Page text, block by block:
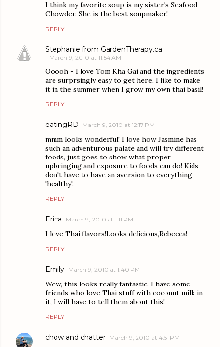
I think my favorite soup is my sister's Seafood
Chowder. She is the best soupmaker!
REPLY
Stephanie from GardenTherapy.ca
March 9, 2010 at 11:54 AM
Ooooh - I love Tom Kha Gai and the ingredients
are surprsingly easy to get here. I like to make
it in the summer when I grow my own thai basil!
REPLY
eatingRD March 9, 2010 at 12:17 PM
mmm looks wonderful! I love how Jasmine has
such an adventurous palate and will try different
foods, just goes to show what proper
upbringing and exposure to foods can do! Kids
don't have to have an aversion to everything
'healthy'.
REPLY
Erica March 9, 2010 at 1:11 PM
I love Thai flavors!Looks delicious,Rebecca!
REPLY
Emily March 9, 2010 at 1:40 PM
Wow, this looks really fantastic. I have some
friends who love Thai stuff with coconut milk in
it, I will have to tell them about this!
REPLY
chow and chatter March 9, 2010 at 4:51 PM